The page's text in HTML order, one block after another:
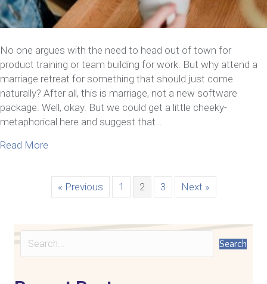
No one argues with the need to head out of town for
product training or team building for work. But why attend a
marriage retreat for something that should just come
naturally? After all, this is marriage, not a new software
package. Well, okay. But we could get a little cheeky-
metaphorical here and suggest that…
Read More
« Previous 1 2 3 Next »
Search